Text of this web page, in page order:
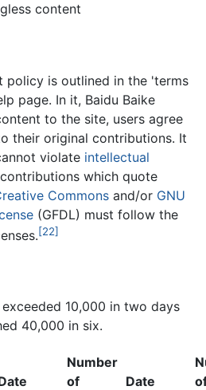
content
policy is outlined in the 'terms
page. In it, Baidu Baike
to the site, users agree
their original contributions. It
violate intellectual
which quote
Commons and/or GNU
(GFDL) must follow the
[22]
10,000 in two days
40,000 in six.
Number
of
Date